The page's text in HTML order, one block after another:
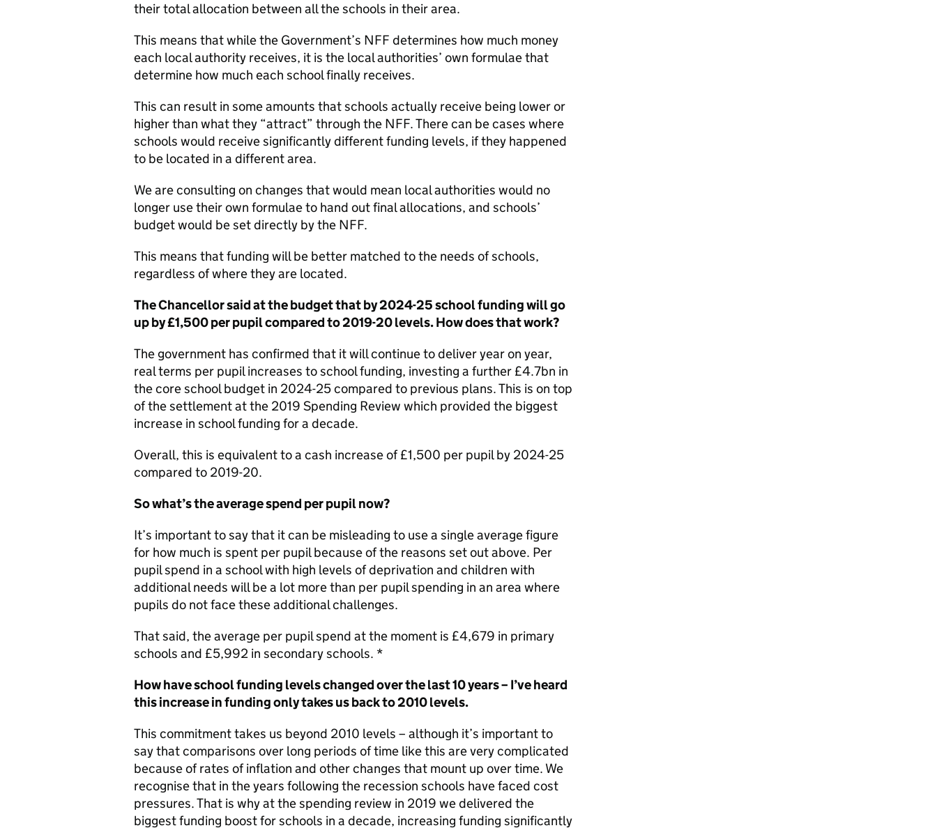
their total allocation between all the schools in their area.
This means that while the Government’s NFF determines how much money
each local authority receives, it is the local authorities’ own formulae that
determine how much each school finally receives.
This can result in some amounts that schools actually receive being lower or
higher than what they “attract” through the NFF. There can be cases where
schools would receive significantly different funding levels, if they happened
to be located in a different area.
We are consulting on changes that would mean local authorities would no
longer use their own formulae to hand out final allocations, and schools’
budget would be set directly by the NFF.
This means that funding will be better matched to the needs of schools,
regardless of where they are located.
The Chancellor said at the budget that by 2024-25 school funding will go
up by £1,500 per pupil compared to 2019-20 levels. How does that work?
The government has confirmed that it will continue to deliver year on year,
real terms per pupil increases to school funding, investing a further £4.7bn in
the core school budget in 2024-25 compared to previous plans. This is on top
of the settlement at the 2019 Spending Review which provided the biggest
increase in school funding for a decade.
Overall, this is equivalent to a cash increase of £1,500 per pupil by 2024-25
compared to 2019-20.
So what’s the average spend per pupil now?
It’s important to say that it can be misleading to use a single average figure
for how much is spent per pupil because of the reasons set out above. Per
pupil spend in a school with high levels of deprivation and children with
additional needs will be a lot more than per pupil spending in an area where
pupils do not face these additional challenges.
That said, the average per pupil spend at the moment is £4,679 in primary
schools and £5,992 in secondary schools. *
How have school funding levels changed over the last 10 years – I’ve heard
this increase in funding only takes us back to 2010 levels.
This commitment takes us beyond 2010 levels – although it’s important to
say that comparisons over long periods of time like this are very complicated
because of rates of inflation and other changes that mount up over time. We
recognise that in the years following the recession schools have faced cost
pressures. That is why at the spending review in 2019 we delivered the
biggest funding boost for schools in a decade, increasing funding significantly